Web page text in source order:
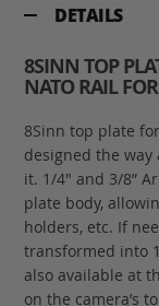
DETAILS
8SINN TOP
NATO RAIL
8Sinn top plate
designed the way
it. 1/4" and 3/8”
plate body,
holders, etc. If
transformed into
also available at
on the camera’s